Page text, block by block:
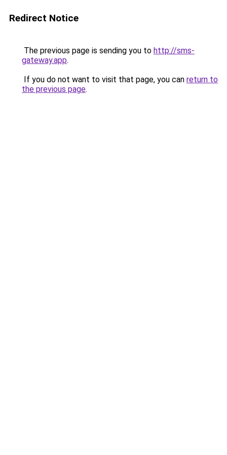
Redirect Notice
The previous page is sending you to http://sms-
gateway.app.
If you do not want to visit that page, you can return to
the previous page.